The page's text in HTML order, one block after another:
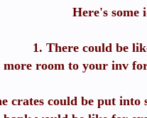
Here's some
1. There could be
more room to your inv
crates could be put into